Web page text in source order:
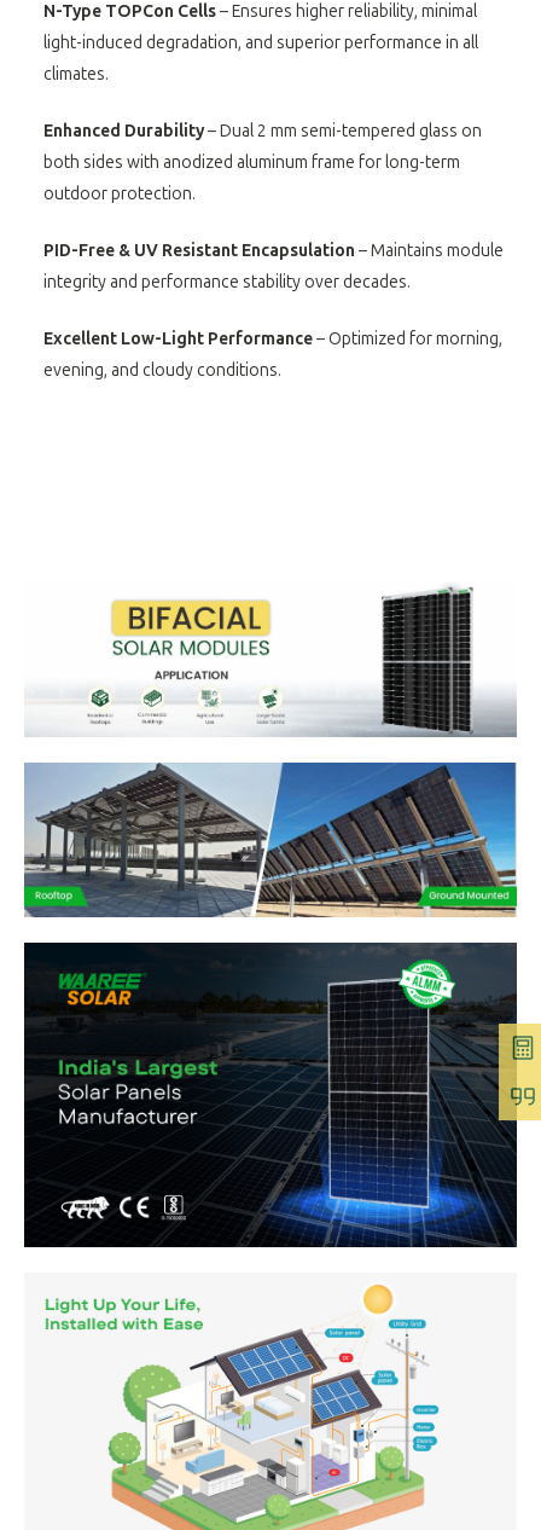
N-Type TOPCon Cells– Ensures higher reliability, minimal
light-induced degradation, and superior performance in all
climates.
Enhanced Durability– Dual 2 mm semi-tempered glass on
both sides with anodized aluminum frame for long-term
outdoor protection.
PID-Free & UV Resistant Encapsulation – Maintains module
integrity and performance stability over decades.
Excellent Low-Light Performance– Optimized for morning,
evening, and cloudy conditions.